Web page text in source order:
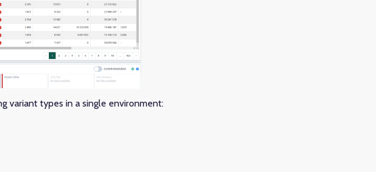
variant types in a single environment: